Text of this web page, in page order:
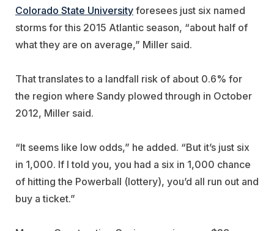
Colorado State University foresees just six named
storms for this 2015 Atlantic season, “about half of
what they are on average,” Miller said.
That translates to a landfall risk of about 0.6% for
the region where Sandy plowed through in October
2012, Miller said.
“It seems like low odds,” he added. “But it’s just six
in 1,000. If I told you, you had a six in 1,000 chance
of hitting the Powerball (lottery), you’d all run out and
buy a ticket.”